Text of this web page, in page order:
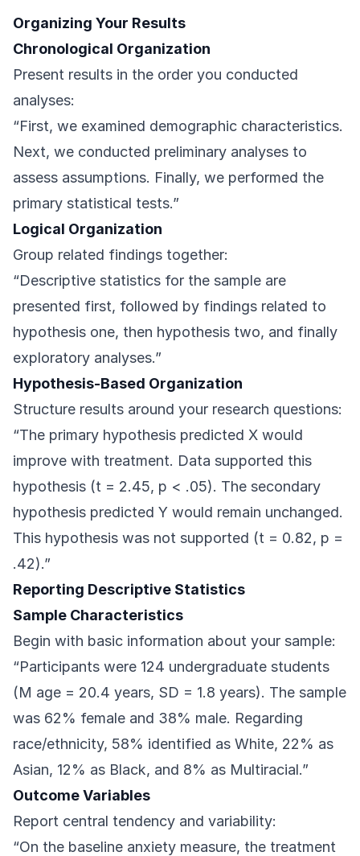
Organizing Your Results
Chronological Organization
Present results in the order you conducted
analyses:
“First, we examined demographic characteristics.
Next, we conducted preliminary analyses to
assess assumptions. Finally, we performed the
primary statistical tests.”
Logical Organization
Group related findings together:
“Descriptive statistics for the sample are
presented first, followed by findings related to
hypothesis one, then hypothesis two, and finally
exploratory analyses.”
Hypothesis-Based Organization
Structure results around your research questions:
“The primary hypothesis predicted X would
improve with treatment. Data supported this
hypothesis (t = 2.45, p < .05). The secondary
hypothesis predicted Y would remain unchanged.
This hypothesis was not supported (t = 0.82, p =
.42).”
Reporting Descriptive Statistics
Sample Characteristics
Begin with basic information about your sample:
“Participants were 124 undergraduate students
(M age = 20.4 years, SD = 1.8 years). The sample
was 62% female and 38% male. Regarding
race/ethnicity, 58% identified as White, 22% as
Asian, 12% as Black, and 8% as Multiracial.”
Outcome Variables
Report central tendency and variability:
“On the baseline anxiety measure, the treatment